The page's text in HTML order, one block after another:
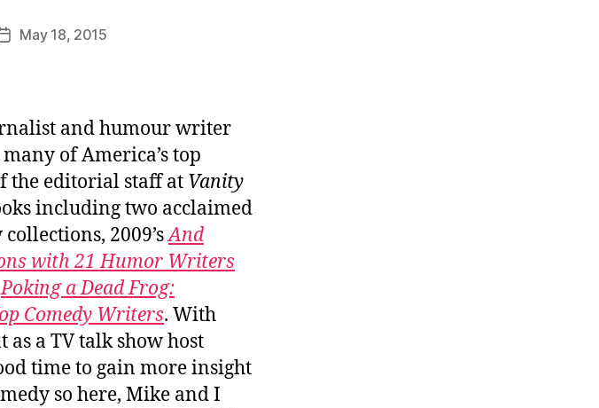
PostMay 18, 2015
and humour writer
of America’s top
the editorial staff at Vanity
including two acclaimed
2009’sAnd
with 21 Humor Writers
Poking a Dead Frog:
Comedy Writers. With
a TV talk show host
time to gain more insight
so here, Mike and I